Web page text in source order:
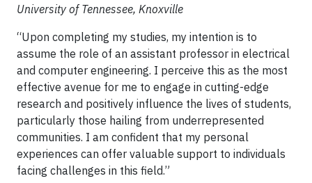
University of Tennessee, Knoxville
“Upon completing my studies, my intention is to
assume the role of an assistant professor in electrical
and computer engineering. I perceive this as the most
effective avenue for me to engage in cutting-edge
research and positively influence the lives of students,
particularly those hailing from underrepresented
communities. I am confident that my personal
experiences can offer valuable support to individuals
facing challenges in this field.”